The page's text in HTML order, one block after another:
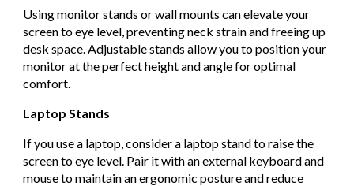
Using monitor stands or wall mounts can elevate your
screen to eye level, preventing neck strain and freeing up
desk space. Adjustable stands allow you to position your
monitor at the perfect height and angle for optimal
comfort.
Laptop Stands
If you use a laptop, consider a laptop stand to raise the
screen to eye level. Pair it with an external keyboard and
mouse to maintain an ergonomic posture and reduce